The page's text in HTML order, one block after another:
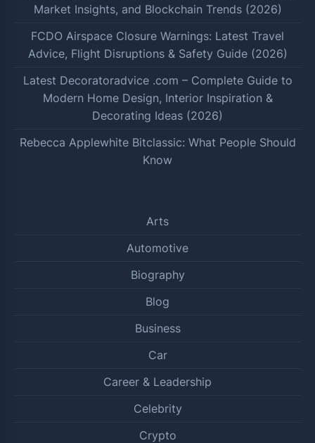
Market Insights, and Blockchain Trends (2026)
FCDO Airspace Closure Warnings: Latest Travel
Advice, Flight Disruptions & Safety Guide (2026)
Latest Decoratoradvice .com – Complete Guide to
Modern Home Design, Interior Inspiration &
Decorating Ideas (2026)
Rebecca Applewhite Bitclassic: What People Should
Know
Arts
Automotive
Biography
Blog
Business
Car
Career & Leadership
Celebrity
Crypto